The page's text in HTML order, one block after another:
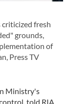
criticized fresh
grounds,
of
Press TV
Ministry's
told RIA